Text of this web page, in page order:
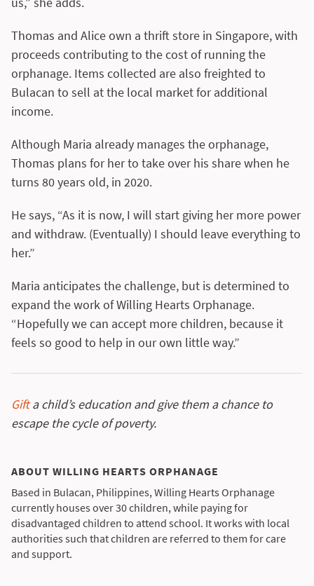
Thomas and Alice own a thrift store in Singapore, with
proceeds contributing to the cost of running the
orphanage. Items collected are also freighted to
Bulacan to sell at the local market for additional
income.
Although Maria already manages the orphanage,
Thomas plans for her to take over his share when he
turns 80 years old, in 2020.
He says, “As it is now, I will start giving her more power
and withdraw. (Eventually) I should leave everything to
her.”
Maria anticipates the challenge, but is determined to
expand the work of Willing Hearts Orphanage.
“Hopefully we can accept more children, because it
feels so good to help in our own little way.”
Gifta child’s education and give them a chance to
escape the cycle of poverty.
ABOUT WILLING HEARTS ORPHANAGE
Based in Bulacan, Philippines, Willing Hearts Orphanage
currently houses over 30 children, while paying for
disadvantaged children to attend school. It works with local
authorities such that children are referred to them for care
and support.